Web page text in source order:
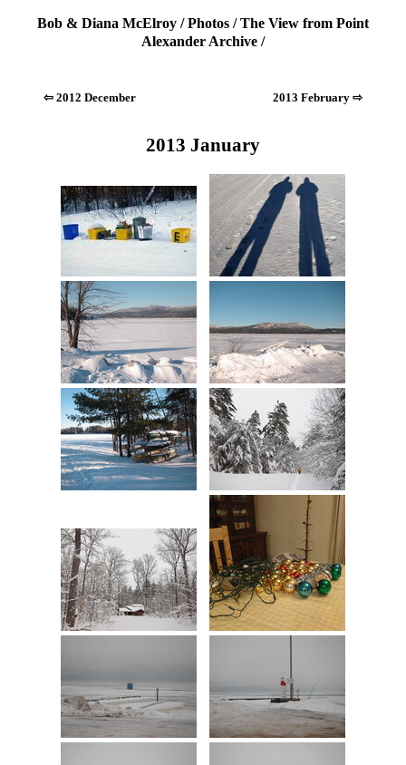
Bob & Diana McElroy /Photos /The View from Point
Alexander Archive /
⇦ 2012 December 2013 February ⇨
2013 January